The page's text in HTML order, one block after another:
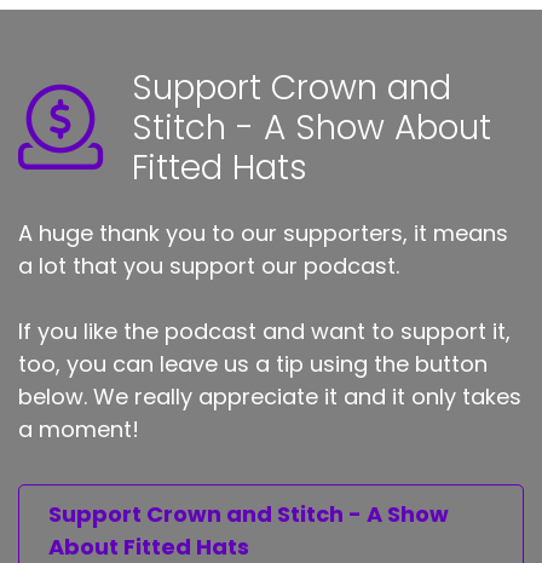
Support Crown and
Stitch - A Show About
Fitted Hats
A huge thank you to our supporters, it means
a lot that you support our podcast.
If you like the podcast and want to support it,
too, you can leave us a tip using the button
below. We really appreciate it and it only takes
a moment!
Support Crown and Stitch - A Show
About Fitted Hats